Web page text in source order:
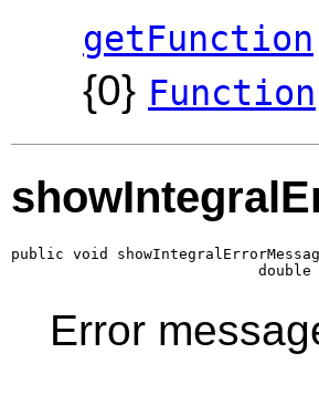
getFunction
{0} Function
public void
double
Error